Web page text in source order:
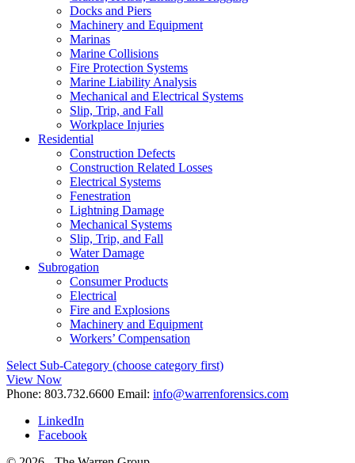
Docks and Piers
Machinery and Equipment
Marinas
Marine Collisions
Fire Protection Systems
Marine Liability Analysis
Mechanical and Electrical Systems
Slip, Trip, and Fall
Workplace Injuries
Residential
Construction Defects
Construction Related Losses
Electrical Systems
Fenestration
Lightning Damage
Mechanical Systems
Slip, Trip, and Fall
Water Damage
Subrogation
Consumer Products
Electrical
Fire and Explosions
Machinery and Equipment
Workers’ Compensation
Select Sub-Category (choose category first)
View Now
Phone: 803.732.6600 Email: info@warrenforensics.com
LinkedIn
Facebook